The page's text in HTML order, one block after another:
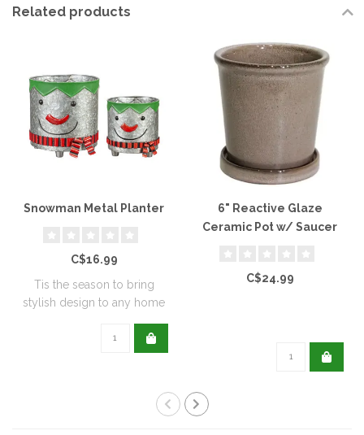
Related products
Snowman Metal Planter
C$16.99
Tis the season to bring
stylish design to any home
6" Reactive Glaze
Ceramic Pot w/ Saucer
C$24.99